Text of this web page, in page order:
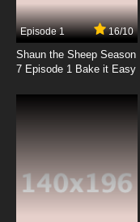
7.8/10
7.8/10
Episode 1 16/10
Shaun the Sheep Season
7 Episode 1 Bake it Easy